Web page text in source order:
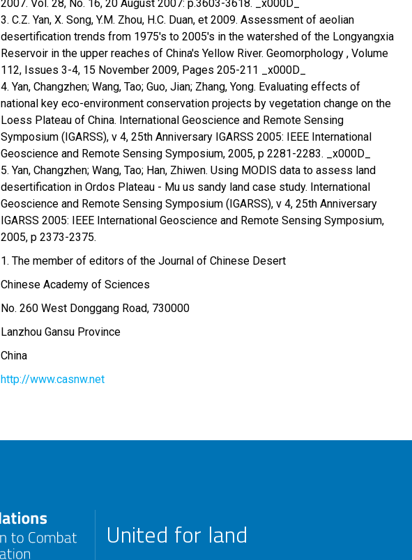
2007. Vol. 28, No. 16, 20 August 2007: p.3603-3618. _x000D_
3. C.Z. Yan, X. Song, Y.M. Zhou, H.C. Duan, et 2009. Assessment of aeolian
desertification trends from 1975's to 2005's in the watershed of the Longyangxia
Reservoir in the upper reaches of China's Yellow River. Geomorphology , Volume
112, Issues 3-4, 15 November 2009, Pages 205-211 _x000D_
4. Yan, Changzhen; Wang, Tao; Guo, Jian; Zhang, Yong. Evaluating effects of
national key eco-environment conservation projects by vegetation change on the
Loess Plateau of China. International Geoscience and Remote Sensing
Symposium (IGARSS), v 4, 25th Anniversary IGARSS 2005: IEEE International
Geoscience and Remote Sensing Symposium, 2005, p 2281-2283. _x000D_
5. Yan, Changzhen; Wang, Tao; Han, Zhiwen. Using MODIS data to assess land
desertification in Ordos Plateau - Mu us sandy land case study. International
Geoscience and Remote Sensing Symposium (IGARSS), v 4, 25th Anniversary
IGARSS 2005: IEEE International Geoscience and Remote Sensing Symposium,
2005, p 2373-2375.
1. The member of editors of the Journal of Chinese Desert
Chinese Academy of Sciences
No. 260 West Donggang Road, 730000
Lanzhou Gansu Province
China
http://www.casnw.net
United for land